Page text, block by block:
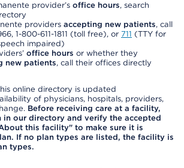
provider’s office hours, search
providers accepting new patients, call
1-800-611-1811 (toll free), or 711 (TTY for
impaired)
office hours or whether they
new patients, call their offices directly
online directory is updated
of physicians, hospitals, providers,
Before receiving care at a facility,
in our directory and verify the accepted
this facility" to make sure it is
If no plan types are listed, the facility is
types.